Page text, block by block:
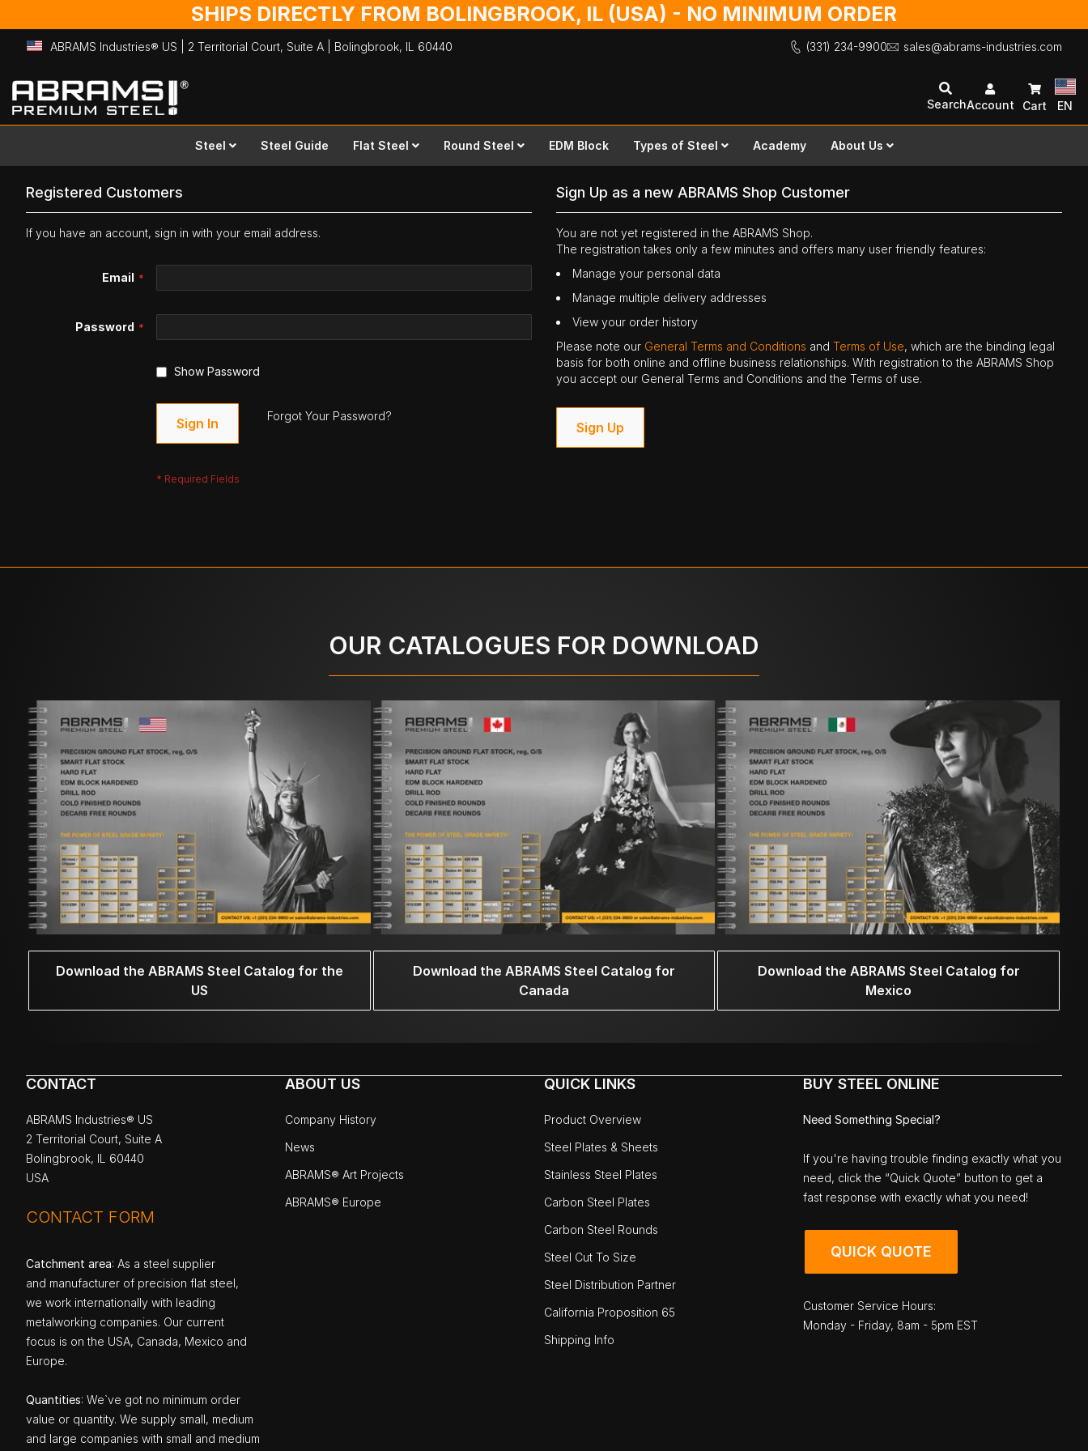
SHIPS DIRECTLY FROM BOLINGBROOK, IL (USA) - NO MINIMUM ORDER
ABRAMS Industries® US | 2 Territorial Court, Suite A | Bolingbrook, IL 60440 (331) 234-9900 sales@abrams-industries.com
Skip
to
Content
SearchAccount Cart EN
Steel Steel Guide Flat Steel Round Steel EDM Block Types of Steel Academy About Us
Registered Customers
If you have an account, sign in with your email address.
Email
Password
Show Password
Sign In Forgot Your Password?
Sign Up as a new ABRAMS Shop Customer
You are not yet registered in the ABRAMS Shop.
The registration takes only a few minutes and offers many user friendly features:
Manage your personal data
Manage multiple delivery addresses
View your order history
Please note our General Terms and Conditions andTerms of Use, which are the binding legal
basis for both online and offline business relationships. With registration to the ABRAMS Shop
you accept our General Terms and Conditions and the Terms of use.
Sign Up
OUR CATALOGUES FOR DOWNLOAD
Download the ABRAMS Steel Catalog for the
US
Download the ABRAMS Steel Catalog for
Canada
Download the ABRAMS Steel Catalog for
Mexico
CONTACT
ABRAMS Industries® US
2 Territorial Court, Suite A
Bolingbrook, IL 60440
USA
CONTACT FORM
Catchment area: As a steel supplier
and manufacturer of precision flat steel,
we work internationally with leading
metalworking companies. Our current
focus is on the USA, Canada, Mexico and
Europe.
Quantities: We`ve got no minimum order
value or quantity. We supply small, medium
and large companies with small and medium
ABOUT US
Company History
News
ABRAMS® Art Projects
ABRAMS® Europe
QUICK LINKS
Product Overview
Steel Plates & Sheets
Stainless Steel Plates
Carbon Steel Plates
Carbon Steel Rounds
Steel Cut To Size
Steel Distribution Partner
California Proposition 65
Shipping Info
BUY STEEL ONLINE
Need Something Special?
If you're having trouble finding exactly what you
need, click the “Quick Quote” button to get a
fast response with exactly what you need!
QUICK QUOTE
Customer Service Hours:
Monday - Friday, 8am - 5pm EST